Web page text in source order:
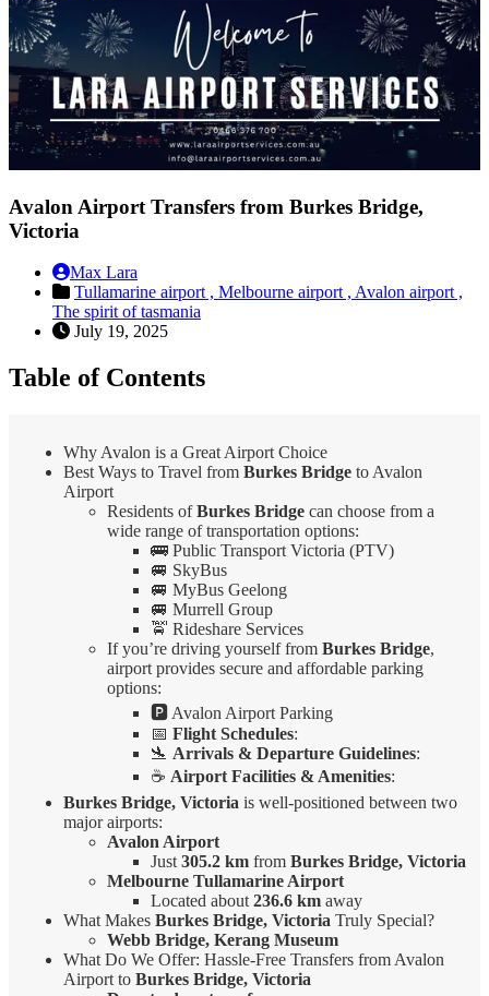
Avalon Airport Transfers from Burkes Bridge,
Victoria
Max Lara
Tullamarine airport , Melbourne airport , Avalon airport ,
The spirit of tasmania
July 19, 2025
Table of Contents
Why Avalon is a Great Airport Choice
Best Ways to Travel from Burkes Bridge to Avalon
Airport
Residents ofBurkes Bridge can choose from a
wide range of transportation options:
🚌 Public Transport Victoria (PTV)
🚐 SkyBus
🚐 MyBus Geelong
🚐 Murrell Group
🚖 Rideshare Services
If you’re driving yourself from Burkes Bridge,
airport provides secure and affordable parking
options:
🅿️ Avalon Airport Parking
📅 Flight Schedules:
🛬 Arrivals & Departure Guidelines:
☕ Airport Facilities & Amenities:
Burkes Bridge, Victoria is well-positioned between two
major airports:
Avalon Airport
Just 305.2 km from Burkes Bridge, Victoria
Melbourne Tullamarine Airport
Located about 236.6 km away
What Makes Burkes Bridge, Victoria Truly Special?
Webb Bridge, Kerang Museum
What Do We Offer: Hassle-Free Transfers from Avalon
Airport to Burkes Bridge, Victoria